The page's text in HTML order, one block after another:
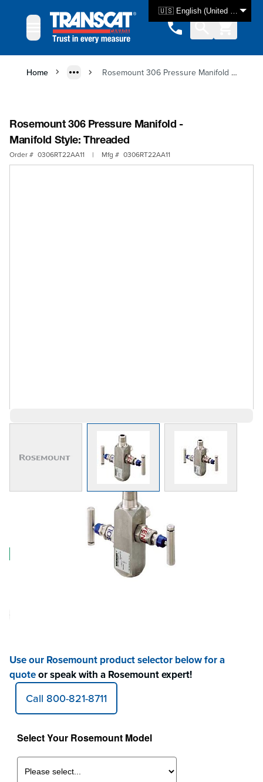
🇺🇸 English (United States)
Home Rosemount 306 Pressure Manifold - Manifold Style: Threaded
Rosemount 306 Pressure Manifold -
Manifold Style: Threaded
Order # 0306RT22AA11 | Mfg # 0306RT22AA11
View larger imageView larger imageView larger
Log in for Member Pricing
Speak with a Rosemount Expert!
Contact
Use our Rosemount product selector below for a
quoteor speak with a Rosemount expert!
Call 800-821-8711
Select Your Rosemount Model